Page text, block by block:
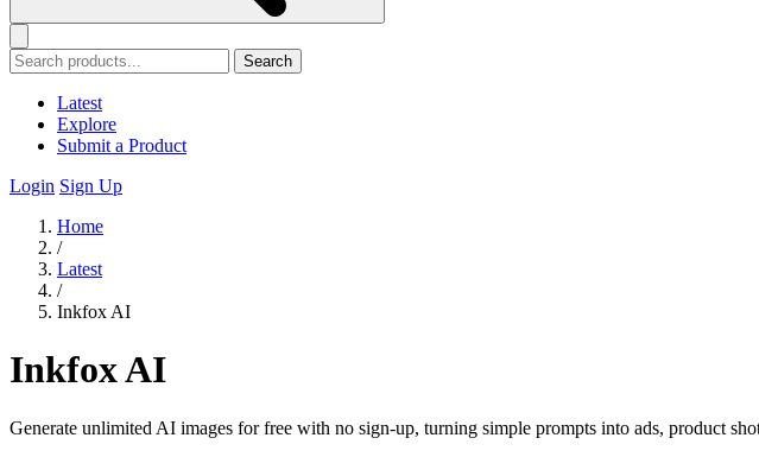
Search
Latest
Explore
Submit a Product
Login Sign Up
Home
/
Latest
/
Inkfox AI
Inkfox AI
Generate unlimited AI images for free with no sign-up, turning simple prompts into ads, product